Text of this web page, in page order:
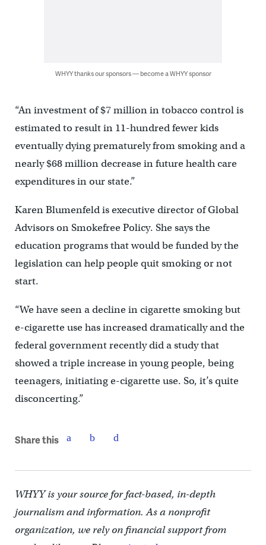
WHYY thanks our sponsors — become a WHYY sponsor
“An investment of $7 million in tobacco control is
estimated to result in 11-hundred fewer kids
eventually dying prematurely from smoking and a
nearly $68 million decrease in future health care
expenditures in our state.”
Karen Blumenfeld is executive director of Global
Advisors on Smokefree Policy. She says the
education programs that would be funded by the
legislation can help people quit smoking or not
start.
“We have seen a decline in cigarette smoking but
e-cigarette use has increased dramatically and the
federal government recently did a study that
showed a triple increase in young people, being
teenagers, initiating e-cigarette use. So, it’s quite
disconcerting.”
Share this
WHYY is your source for fact-based, in-depth
journalism and information. As a nonprofit
organization, we rely on financial support from